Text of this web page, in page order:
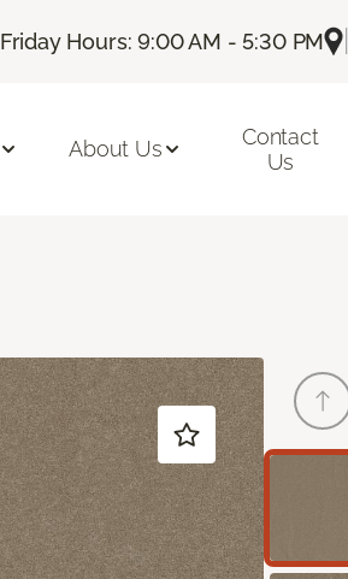
Friday Hours: 9:00 AM - 5:30 PM
About Us
Contact
Us